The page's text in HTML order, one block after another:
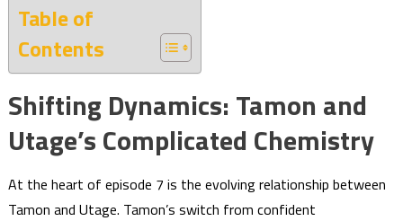
Table of
Contents
Shifting Dynamics: Tamon and
Utage’s Complicated Chemistry
At the heart of episode 7 is the evolving relationship between
Tamon and Utage. Tamon’s switch from confident